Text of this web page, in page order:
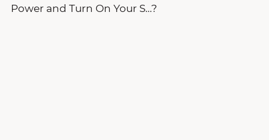
Power and Turn On Your S…?